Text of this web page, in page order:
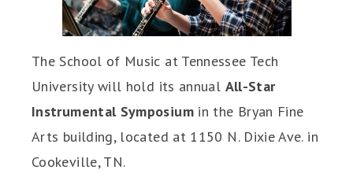
The School of Music at Tennessee Tech
University will hold its annual All-Star
Instrumental Symposium in the Bryan Fine
Arts building, located at 1150 N. Dixie Ave. in
Cookeville, TN.